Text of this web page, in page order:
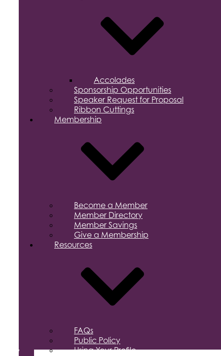
Accolades
Sponsorship Opportunities
Speaker Request for Proposal
Ribbon Cuttings
Membership
Become a Member
Member Directory
Member Savings
Give a Membership
Resources
FAQs
Public Policy
Using Your Profile